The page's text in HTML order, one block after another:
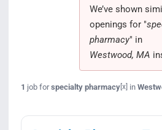
We’ve shown
openings for "
pharmacy" in
Westwood, MA
1 job forspecialty pharmacy[x] in